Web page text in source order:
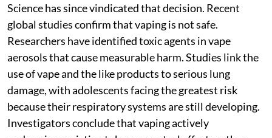
Science has since vindicated that decision. Recent
global studies confirm that vaping is not safe.
Researchers have identified toxic agents in vape
aerosols that cause measurable harm. Studies link the
use of vape and the like products to serious lung
damage, with adolescents facing the greatest risk
because their respiratory systems are still developing.
Investigators conclude that vaping actively